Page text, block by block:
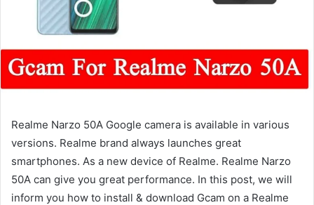
Realme Narzo 50A Google camera is available in various
versions. Realme brand always launches great
smartphones. As a new device of Realme. Realme Narzo
50A can give you great performance. In this post, we will
inform you how to install & download Gcam on a Realme